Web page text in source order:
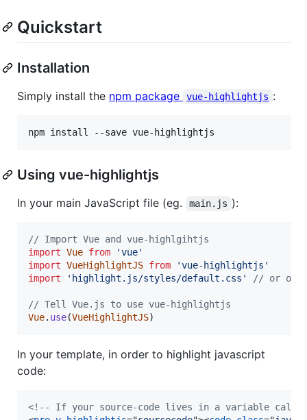
Quickstart
Installation
Simply install the npm package vue-highlightjs :
Using vue-highlightjs
In your main JavaScript file (eg. main.js ):
// Import Vue and vue-highlgihtjs
import Vue from
'vue'
import VueHighlightJS from
'vue-highlightjs'
import
'highlight.js/styles/default.css' // or
// Tell Vue.js to use vue-highlightjs
Vue. use(VueHighlightJS)
In your template, in order to highlight javascript
code:
<!-- If your source-code lives in a variable